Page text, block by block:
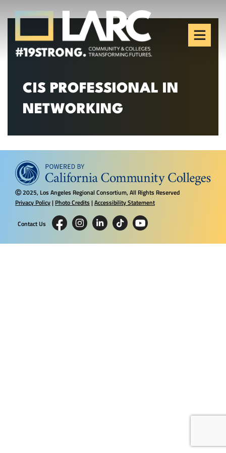
Skip to content
Los Angeles Regional
Consortium (LARC)
Framing the future of LA's workforce.
CIS PROFESSIONAL IN
NETWORKING
Ⓒ2025, Los Angeles Regional Consortium, All Rights Reserved
Privacy Policy| Photo Credits |Accessibility Statement
Contact Us